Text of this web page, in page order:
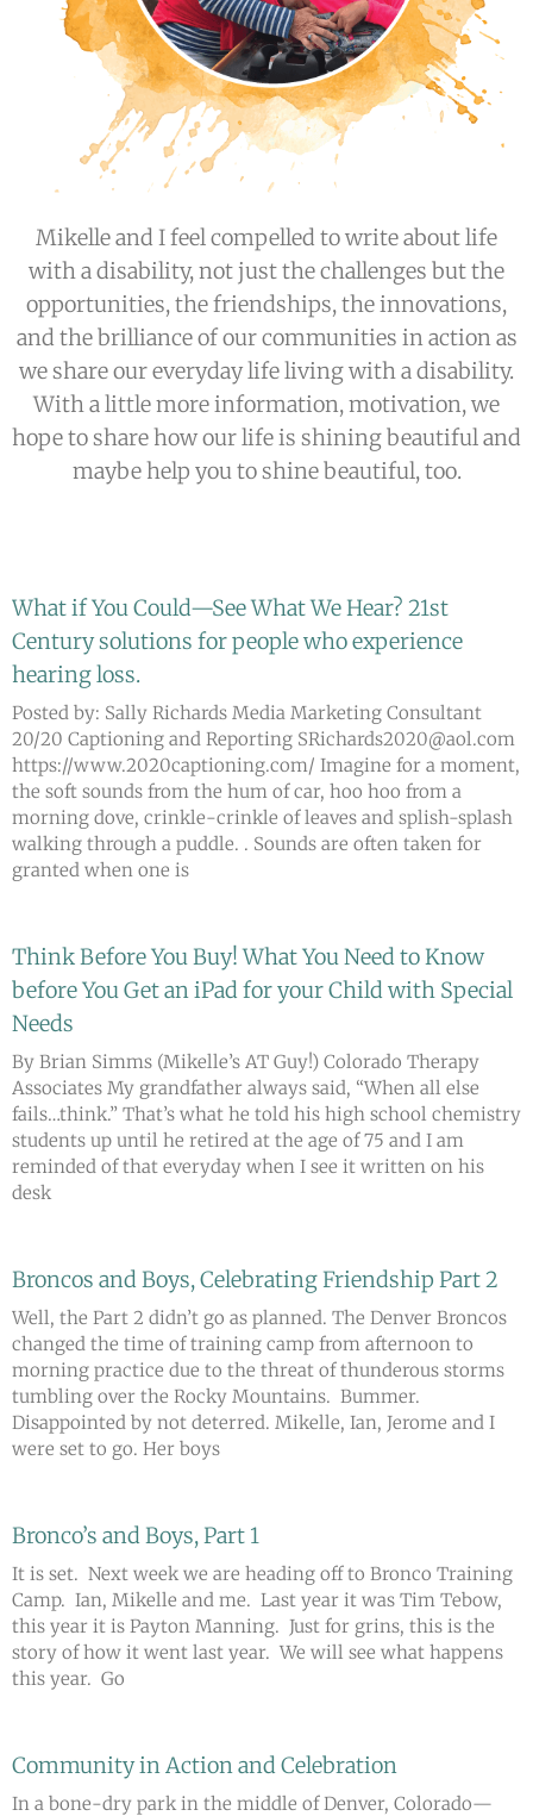
Mikelle and I feel compelled to write about life
with a disability, not just the challenges but the
opportunities, the friendships, the innovations,
and the brilliance of our communities in action as
we share our everyday life living with a disability.
With a little more information, motivation, we
hope to share how our life is shining beautiful and
maybe help you to shine beautiful, too.
What if You Could—See What We Hear? 21st
Century solutions for people who experience
hearing loss.
Posted by: Sally Richards Media Marketing Consultant
20/20 Captioning and Reporting SRichards2020@aol.com
https://www.2020captioning.com/ Imagine for a moment,
the soft sounds from the hum of car, hoo hoo from a
morning dove, crinkle-crinkle of leaves and splish-splash
walking through a puddle. . Sounds are often taken for
granted when one is
Think Before You Buy! What You Need to Know
before You Get an iPad for your Child with Special
Needs
By Brian Simms (Mikelle’s AT Guy!) Colorado Therapy
Associates My grandfather always said, “When all else
fails…think.” That’s what he told his high school chemistry
students up until he retired at the age of 75 and I am
reminded of that everyday when I see it written on his
desk
Broncos and Boys, Celebrating Friendship Part 2
Well, the Part 2 didn’t go as planned. The Denver Broncos
changed the time of training camp from afternoon to
morning practice due to the threat of thunderous storms
tumbling over the Rocky Mountains. Bummer.
Disappointed by not deterred. Mikelle, Ian, Jerome and I
were set to go. Her boys
Bronco’s and Boys, Part 1
It is set. Next week we are heading off to Bronco Training
Camp. Ian, Mikelle and me. Last year it was Tim Tebow,
this year it is Payton Manning. Just for grins, this is the
story of how it went last year. We will see what happens
this year. Go
Community in Action and Celebration
In a bone-dry park in the middle of Denver, Colorado—
Page PagePagePagePage